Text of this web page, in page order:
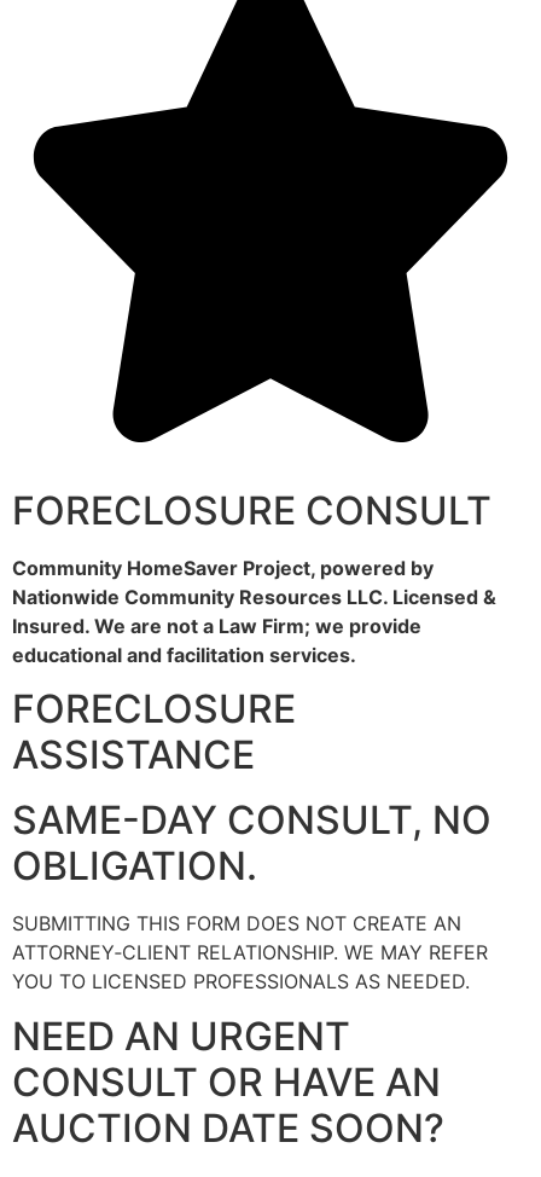
FORECLOSURE CONSULT
Community HomeSaver Project, powered by
Nationwide Community Resources LLC. Licensed &
Insured. We are not a Law Firm; we provide
educational and facilitation services.
FORECLOSURE
ASSISTANCE
SAME-DAY CONSULT, NO
OBLIGATION.
SUBMITTING THIS FORM DOES NOT CREATE AN
ATTORNEY‑CLIENT RELATIONSHIP. WE MAY REFER
YOU TO LICENSED PROFESSIONALS AS NEEDED.
NEED AN URGENT
CONSULT OR HAVE AN
AUCTION DATE SOON?